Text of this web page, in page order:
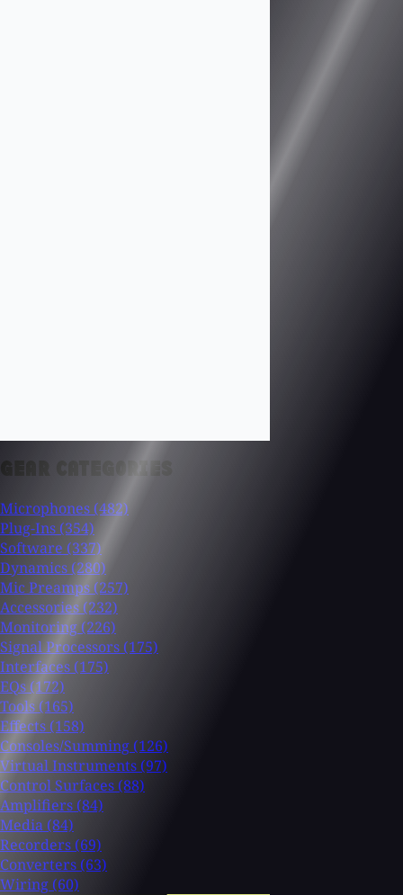
GEAR CATEGORIES
Microphones (482)
Plug-Ins (354)
Software (337)
Dynamics (280)
Mic Preamps (257)
Accessories (232)
Monitoring (226)
Signal Processors (175)
Interfaces (175)
EQs (172)
Tools (165)
Effects (158)
Consoles/Summing (126)
Virtual Instruments (97)
Control Surfaces (88)
Amplifiers (84)
Media (84)
Recorders (69)
Converters (63)
Wiring (60)